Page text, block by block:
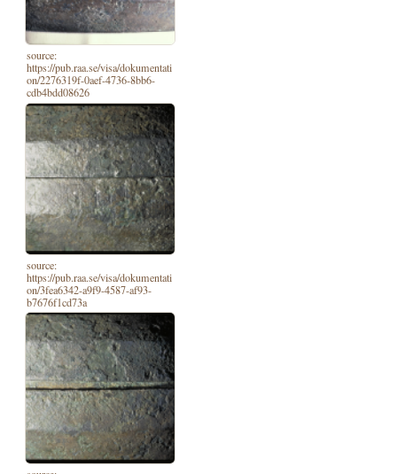
source:
https://pub.raa.se/visa/dokumentati
on/2276319f-0aef-4736-8bb6-
cdb4bdd08626
source:
https://pub.raa.se/visa/dokumentati
on/3fea6342-a9f9-4587-af93-
b7676f1cd73a